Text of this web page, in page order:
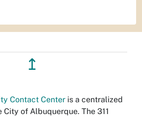
↥
Contact Center is a centralized
of Albuquerque. The 311